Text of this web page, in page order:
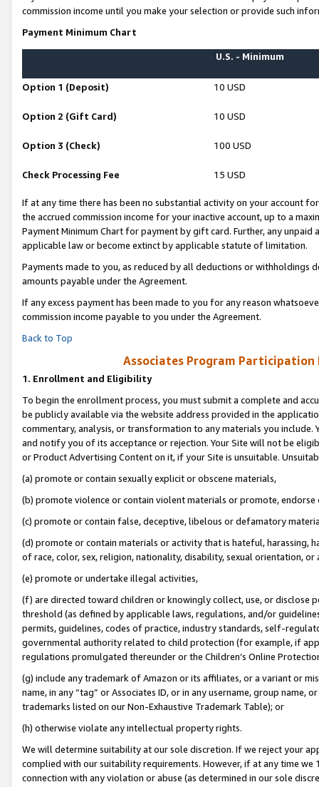
commission income until you make your selection or provide such
Payment Minimum Chart
U.S. - Minimum
Option 1 (Deposit) 10 USD
Option 2 (Gift Card) 10 USD
Option 3 (Check) 100 USD
Check Processing Fee 15 USD
If at any time there has been no substantial activity on your account
the accrued commission income for your inactive account, up to a
Payment Minimum Chart for payment by gift card. Further, any
applicable law or become extinct by applicable statute of limitation.
Payments made to you, as reduced by all deductions or
amounts payable under the Agreement.
If any excess payment has been made to you for any reason
commission income payable to you under the Agreement.
Back to Top
Associates Program Participation
1. Enrollment and Eligibility
To begin the enrollment process, you must submit a complete and
be publicly available via the website address provided in the
commentary, analysis, or transformation to any materials you
and notify you of its acceptance or rejection. Your Site will not be
or Product Advertising Content on it, if your Site is unsuitable.
(a) promote or contain sexually explicit or obscene materials,
(b) promote violence or contain violent materials or promote,
(c) promote or contain false, deceptive, libelous or defamatory
(d) promote or contain materials or activity that is hateful, harassing,
of race, color, sex, religion, nationality, disability, sexual orientation, or
(e) promote or undertake illegal activities,
(f) are directed toward children or knowingly collect, use, or
threshold (as defined by applicable laws, regulations, and/or
permits, guidelines, codes of practice, industry standards, self-
governmental authority related to child protection (for example, if
regulations promulgated thereunder or the Children’s Online
(g) include any trademark of Amazon or its affiliates, or a variant or
name, in any “tag” or Associates ID, or in any username, group
trademarks listed on our Non-Exhaustive Trademark Table); or
(h) otherwise violate any intellectual property rights.
We will determine suitability at our sole discretion. If we reject your
complied with our suitability requirements. However, if at any time
connection with any violation or abuse (as determined in our sole